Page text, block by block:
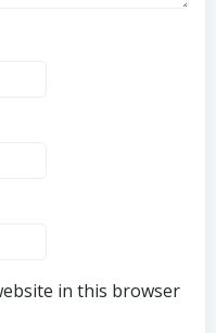
in this browser